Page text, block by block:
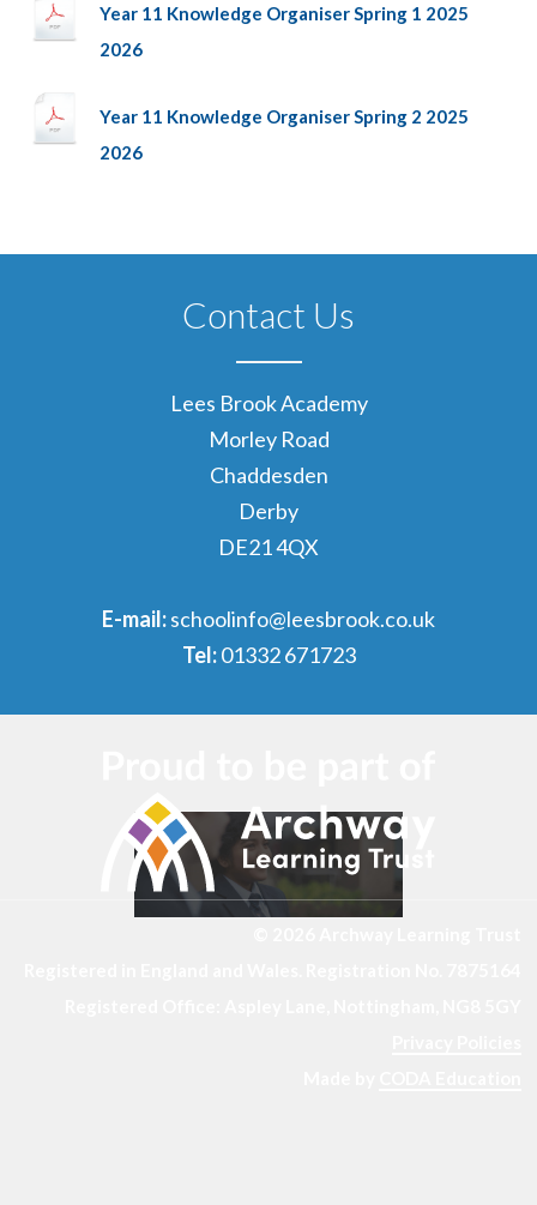
Year 11 Knowledge Organiser Spring 1 2025
2026
Year 11 Knowledge Organiser Spring 2 2025
2026
Contact Us
Lees Brook Academy
Morley Road
Chaddesden
Derby
DE21 4QX
E-mail:schoolinfo@leesbrook.co.uk
Tel: 01332 671723